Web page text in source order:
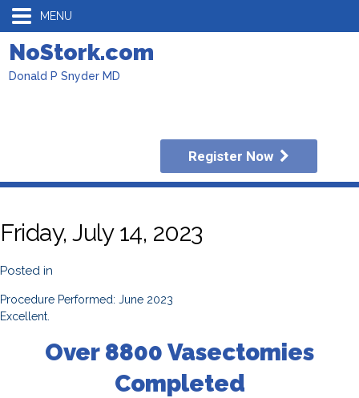
MENU
NoStork.com
Donald P Snyder MD
Register Now
Friday, July 14, 2023
Posted in
Procedure Performed: June 2023
Excellent.
Over 8800 Vasectomies
Completed